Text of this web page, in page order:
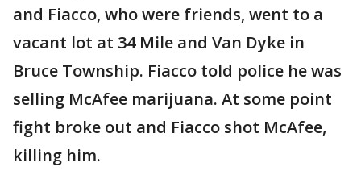
and Fiacco, who were friends, went to a
vacant lot at 34 Mile and Van Dyke in
Bruce Township. Fiacco told police he was
selling McAfee marijuana. At some point
fight broke out and Fiacco shot McAfee,
killing him.